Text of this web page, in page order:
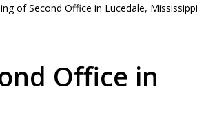
of Second Office in Lucedale, Mississippi
Office in